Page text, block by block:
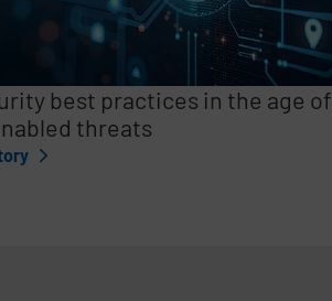
best practices in the age of
threats